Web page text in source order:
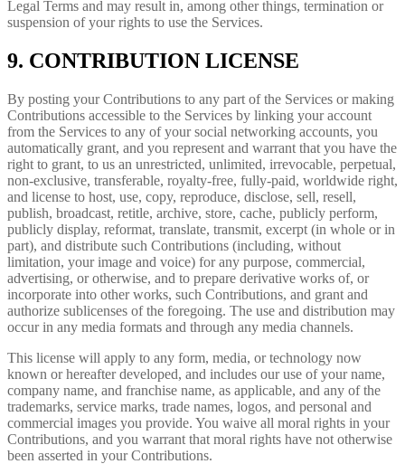
Legal Terms and may result in, among other things, termination or
suspension of your rights to use the Services.
9. CONTRIBUTION LICENSE
By posting your Contributions to any part of the Services or making
Contributions accessible to the Services by linking your account
from the Services to any of your social networking accounts, you
automatically grant, and you represent and warrant that you have the
right to grant, to us an unrestricted, unlimited, irrevocable, perpetual,
non-exclusive, transferable, royalty-free, fully-paid, worldwide right,
and license to host, use, copy, reproduce, disclose, sell, resell,
publish, broadcast, retitle, archive, store, cache, publicly perform,
publicly display, reformat, translate, transmit, excerpt (in whole or in
part), and distribute such Contributions (including, without
limitation, your image and voice) for any purpose, commercial,
advertising, or otherwise, and to prepare derivative works of, or
incorporate into other works, such Contributions, and grant and
authorize sublicenses of the foregoing. The use and distribution may
occur in any media formats and through any media channels.
This license will apply to any form, media, or technology now
known or hereafter developed, and includes our use of your name,
company name, and franchise name, as applicable, and any of the
trademarks, service marks, trade names, logos, and personal and
commercial images you provide. You waive all moral rights in your
Contributions, and you warrant that moral rights have not otherwise
been asserted in your Contributions.